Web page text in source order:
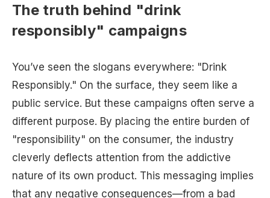
The truth behind "drink
responsibly" campaigns
You’ve seen the slogans everywhere: "Drink
Responsibly." On the surface, they seem like a
public service. But these campaigns often serve a
different purpose. By placing the entire burden of
"responsibility" on the consumer, the industry
cleverly deflects attention from the addictive
nature of its own product. This messaging implies
that any negative consequences—from a bad